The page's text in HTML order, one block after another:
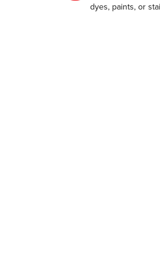
dyes, paints, or